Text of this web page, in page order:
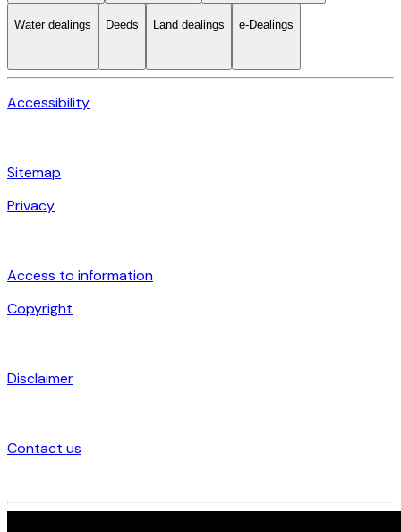
Water dealings Deeds Land dealings e-Dealings
Accessibility
Sitemap
Privacy
Access to information
Copyright
Disclaimer
Contact us